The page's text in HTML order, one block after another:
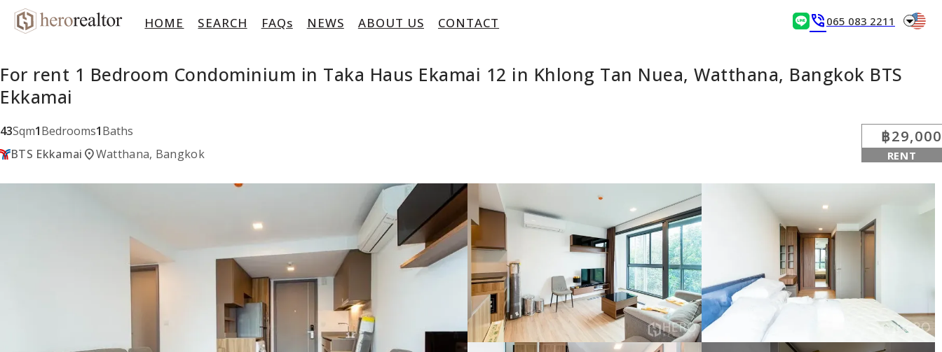
HOME SEARCH FAQs NEWS ABOUT US CONTACT phone_in_talk 065 083 2211 arrow_drop_down
For rent 1 Bedroom Condominium in Taka Haus Ekamai 12 in Khlong Tan Nuea, Watthana, Bangkok BTS
Ekkamai
43Sqm1Bedrooms1Baths
BTS Ekkamai location_onWatthana, Bangkok
฿29,000
RENT